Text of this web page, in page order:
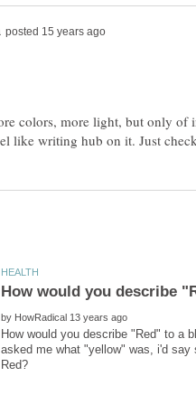
by
How would you describe "Red" to a
asked me what "yellow" was, i'd